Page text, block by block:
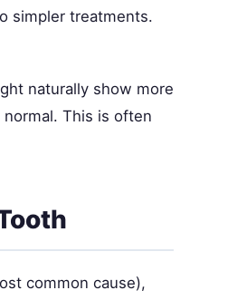
simpler treatments.
naturally show more
This is often
common cause),